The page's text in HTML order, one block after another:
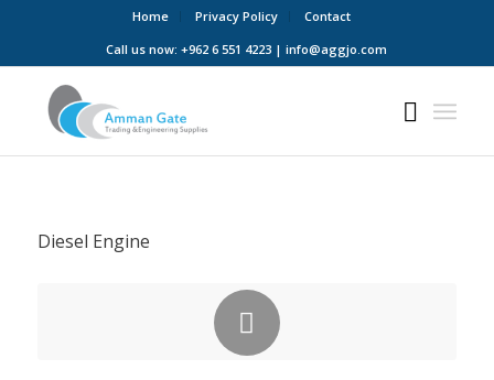
Home Privacy Policy
Contact
Call us now: +962 6 551 4223 | info@aggjo.com
Diesel Engine